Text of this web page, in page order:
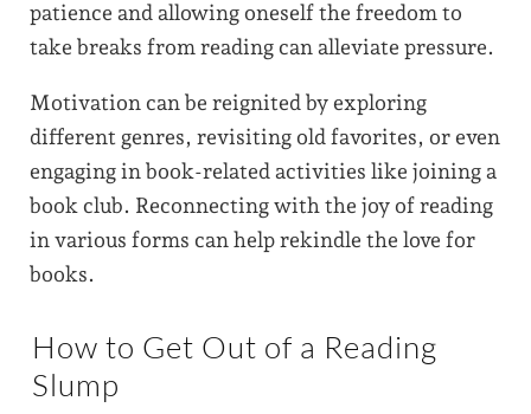
patience and allowing oneself the freedom to
take breaks from reading can alleviate pressure.
Motivation can be reignited by exploring
different genres, revisiting old favorites, or even
engaging in book-related activities like joining a
book club. Reconnecting with the joy of reading
in various forms can help rekindle the love for
books.
How to Get Out of a Reading
Slump